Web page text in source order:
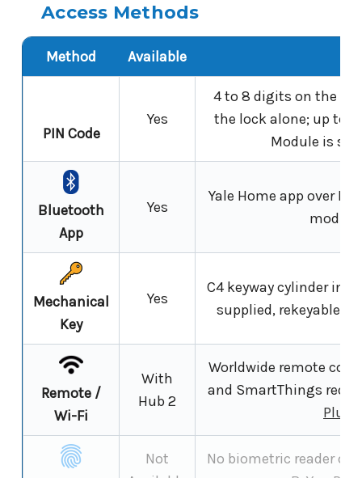
Access Methods
Method Available
PIN Code
Yes
4 to 8 digits on the
the lock alone; up to
Module is set
Bluetooth
App
Yes
Yale Home app over
Mechanical
Key
Yes
C4 keyway cylinder in
supplied, rekeyable
Remote /
Wi-Fi
With
Hub 2
Worldwide remote
and SmartThings
Plus
Not
No biometric reader